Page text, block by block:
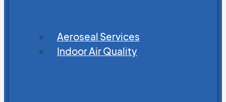
Aeroseal Services
Indoor Air Quality